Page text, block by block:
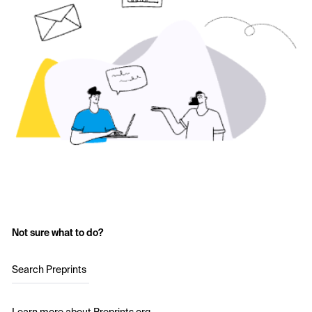
Not sure what to do?
Search Preprints